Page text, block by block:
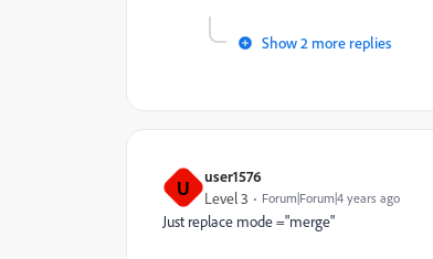
Show 2 more replies
U user1576
Level 3 Forum|Forum|4 years ago
Just replace mode ="merge"